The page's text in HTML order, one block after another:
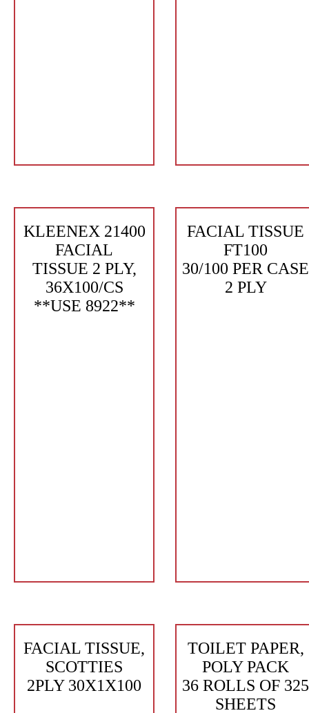
KLEENEX 21400
FACIAL
TISSUE 2 PLY,
36X100/CS
**USE 8922**
FACIAL TISSUE
FT100
30/100 PER CASE
2 PLY
FACIAL TISSUE,
SCOTTIES
2PLY 30X1X100
TOILET PAPER,
POLY PACK
36 ROLLS OF 325
SHEETS